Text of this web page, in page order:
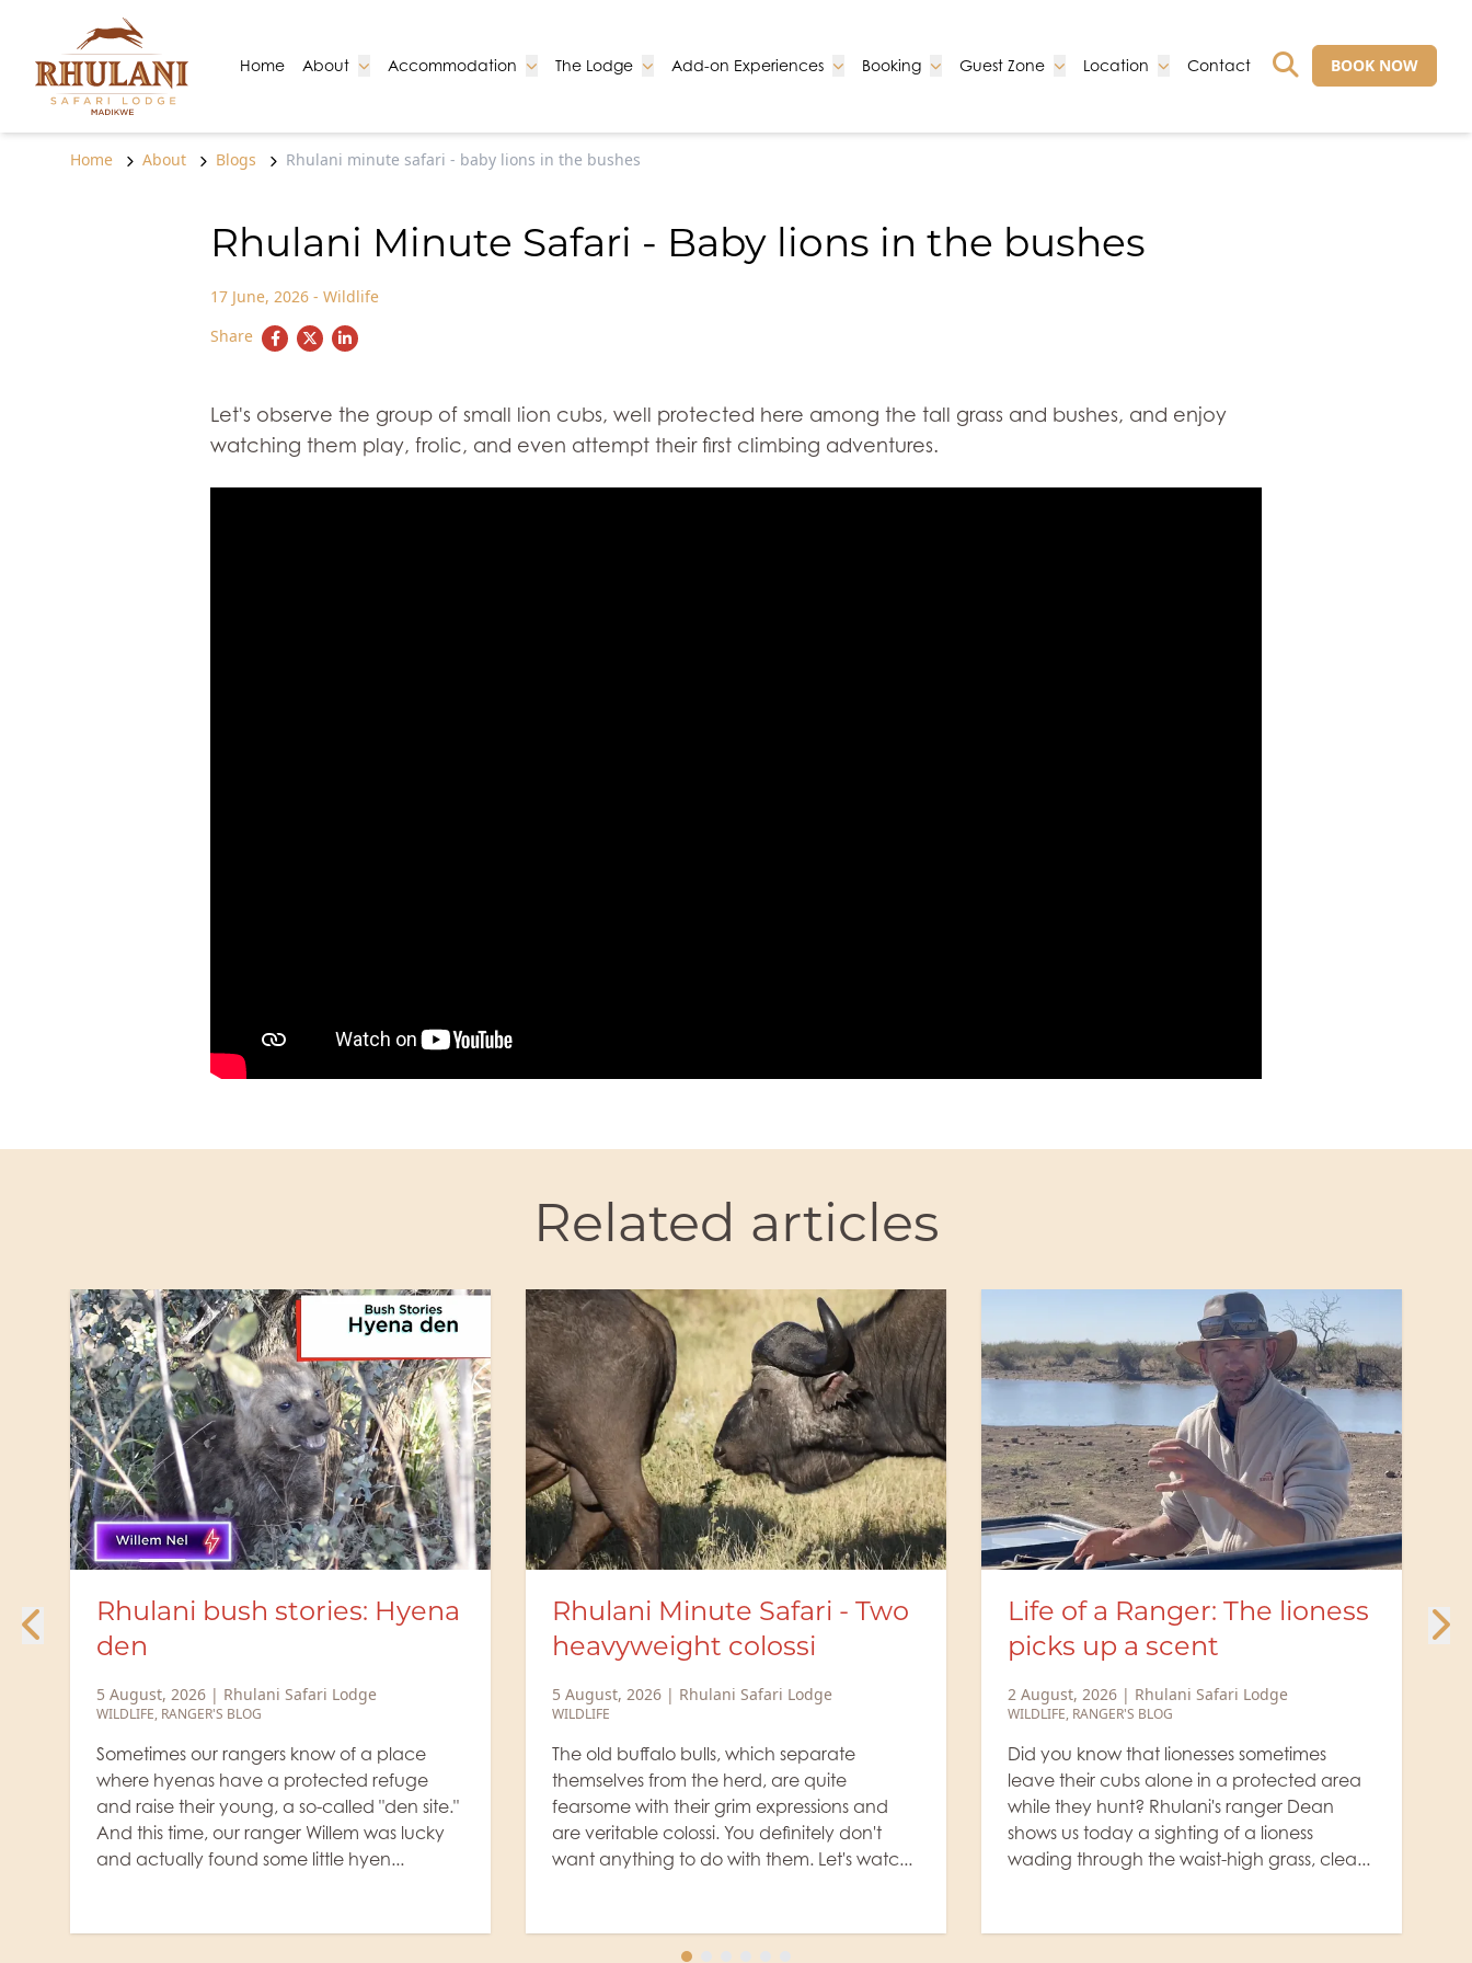
Skip to content
HomeGo to:
AboutGo to:Accommodation Go to:The LodgeGo to:Add-on ExperiencesGo to:BookingGo to:Guest ZoneGo to:Location Go to:ContactGo to: GO TO EXTERNAL
BOOK NOW
Home About Blogs Rhulani minute safari - baby lions in the bushes
Rhulani Minute Safari - Baby lions in the bushes
17 June, 2026 - Wildlife
Share
Let's observe the group of small lion cubs, well protected here among the tall grass and bushes, and enjoy
watching them play, frolic, and even attempt their first climbing adventures.
Related articles
Hyena
of a place
refuge
called "den site."
was lucky
little hyen...
Rhulani Minute Safari - Two
5 August, 2026 |
WILDLIFE
The old buffalo bulls, which separate
themselves from the herd, are quite
fearsome with their grim expressions and
are veritable colossi. You definitely don't
want anything to do with them. Let's watc...
Life of a Ranger: The lioness
picks up a scent
2 August, 2026 |
Did you know that lionesses sometimes
leave their cubs alone in a protected area
while they hunt? Rhulani's ranger Dean
shows us today a sighting of a lioness
wading through the waist-high grass, clea...
Minute Safari –
jackal at the giraffe kill
29 July, 2026 | Rhulani Safari Lodge
WILDLIFE
The lion rests beside the giraffe's
a small, cunning jackal takes
the big cat's drowsiness, sneaks up,
to grab a bite. It's true: where there
animal kills, jacka...